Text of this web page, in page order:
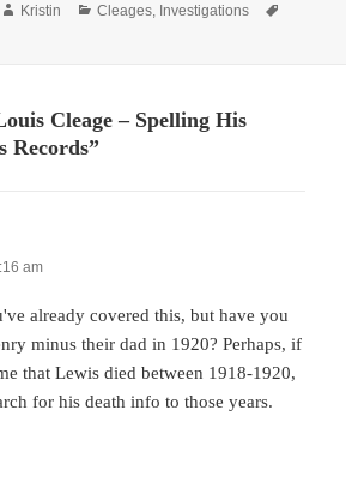
Author
Kristin Categories
Cleages, Investigations
Cleage – Spelling His
Records”
am
already covered this, but have you
minus their dad in 1920? Perhaps, if
that Lewis died between 1918-1920,
for his death info to those years.